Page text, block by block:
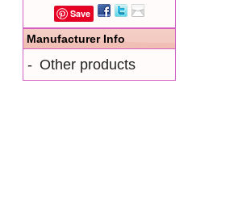
Save
Manufacturer Info
- Other products